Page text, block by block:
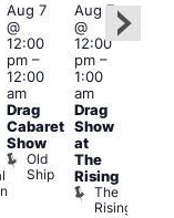
Aug 7
@
12:00
pm–
12:00
am
Drag
Cabaret
Show
Old
Ship
Aug 7
@
12:00
pm–
1:00
am
Drag
Show
at
The
Rising
The
Rising